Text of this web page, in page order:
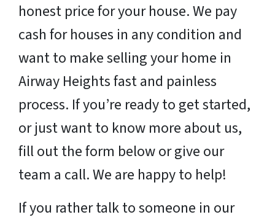
honest price for your house. We pay
cash for houses in any condition and
want to make selling your home in
Airway Heights fast and painless
process. If you’re ready to get started,
or just want to know more about us,
fill out the form below or give our
team a call. We are happy to help!
If you rather talk to someone in our